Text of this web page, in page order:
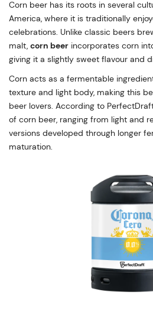
Corn beer has its roots in several
America, where it is traditionally
celebrations. Unlike classic beers
malt, corn beer incorporates corn
giving it a slightly sweet flavour and
Corn acts as a fermentable
texture and light body, making this
beer lovers. According to
of corn beer, ranging from light and
versions developed through longer
maturation.